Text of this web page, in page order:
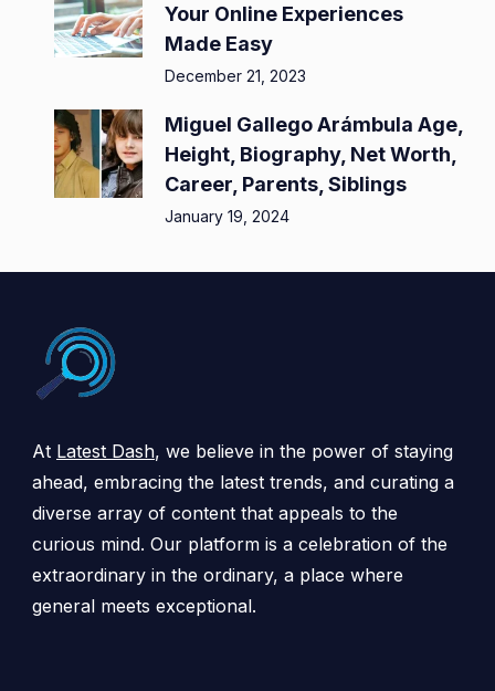
Your Online Experiences
Made Easy
December 21, 2023
Miguel Gallego Arámbula Age,
Height, Biography, Net Worth,
Career, Parents, Siblings
January 19, 2024
At Latest Dash, we believe in the power of staying
ahead, embracing the latest trends, and curating a
diverse array of content that appeals to the
curious mind. Our platform is a celebration of the
extraordinary in the ordinary, a place where
general meets exceptional.